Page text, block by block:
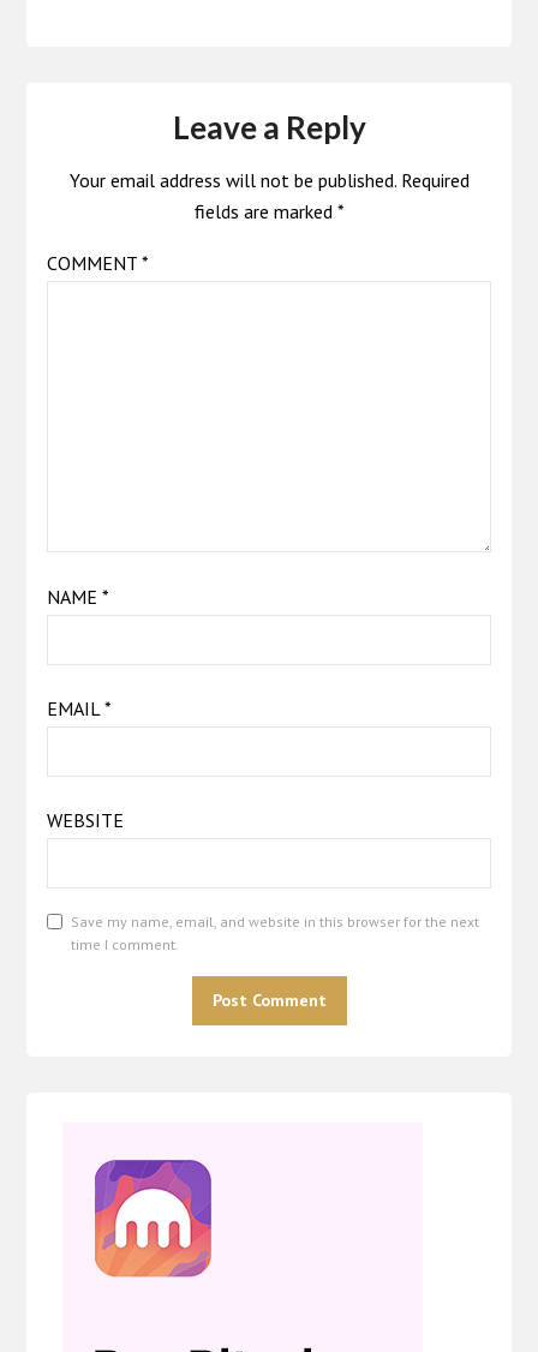
Leave a Reply
Your email address will not be published. Required
fields are marked *
COMMENT *
NAME *
EMAIL *
WEBSITE
Save my name, email, and website in this browser for the next
time I comment.